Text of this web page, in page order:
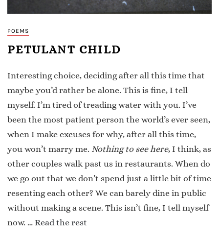
POEMS
PETULANT CHILD
Interesting choice, deciding after all this time that
maybe you’d rather be alone. This is fine, I tell
myself. I’m tired of treading water with you. I’ve
been the most patient person the world’s ever seen,
when I make excuses for why, after all this time,
you won’t marry me. Nothing to see here, I think, as
other couples walk past us in restaurants. When do
we go out that we don’t spend just a little bit of time
resenting each other? We can barely dine in public
without making a scene. This isn’t fine, I tell myself
now. … Read the rest